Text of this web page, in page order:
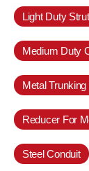
Light Duty
Medium Duty
Metal
Reducer For
Steel Conduit